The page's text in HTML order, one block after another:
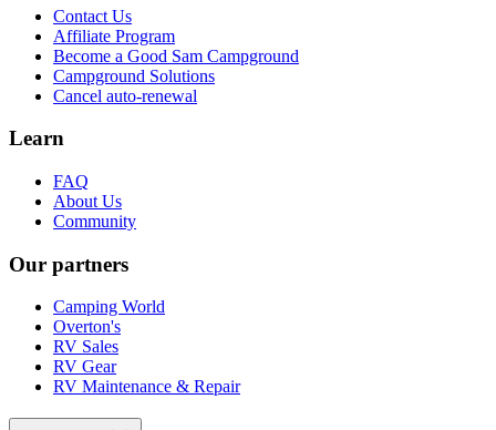
Contact Us
Affiliate Program
Become a Good Sam Campground
Campground Solutions
Cancel auto-renewal
Learn
FAQ
About Us
Community
Our partners
Camping World
Overton's
RV Sales
RV Gear
RV Maintenance & Repair